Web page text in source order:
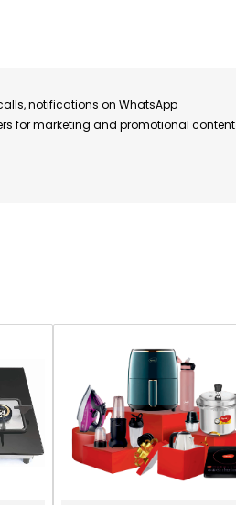
notifications on WhatsApp
for marketing and promotional content